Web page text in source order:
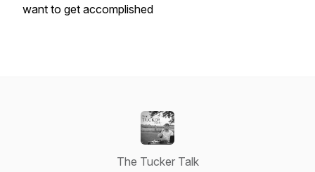
want to get accomplished
The Tucker Talk